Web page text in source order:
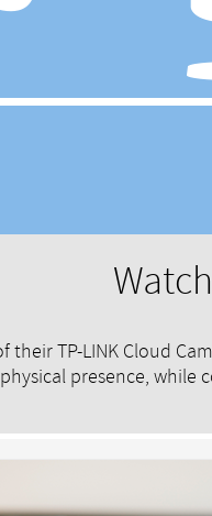
their TP-LINK Cloud
presence, while